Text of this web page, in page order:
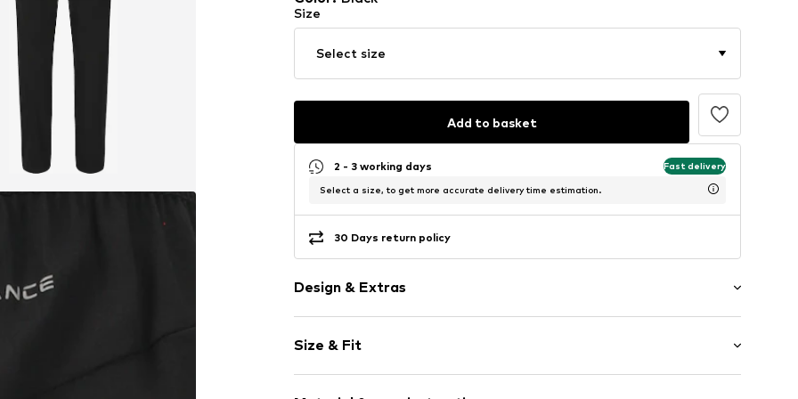
Size
Select size
Add to basket
2 - 3 working days Fast delivery
Select a size, to get more accurate delivery time estimation.
30 Days return policy
Design & Extras
Elastic waistband
Piped/welt pockets
No lining
Size & Fit